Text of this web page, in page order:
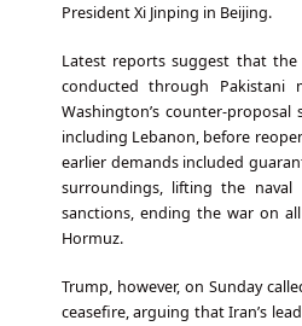
President Xi Jinping in Beijing.
Latest reports suggest that
conducted through Pakistani
Washington’s counter-
including Lebanon, before
earlier demands included
surroundings, lifting the naval
sanctions, ending the war on
Hormuz.
Trump, however, on Sunday
ceasefire, arguing that Iran’s